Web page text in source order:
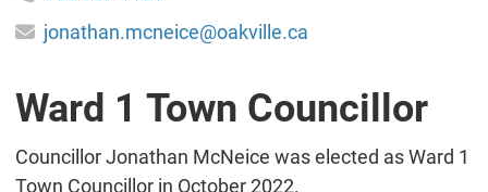
jonathan.mcneice@oakville.ca
Ward 1 Town Councillor
Councillor Jonathan McNeice was elected as Ward 1
Town Councillor in October 2022.